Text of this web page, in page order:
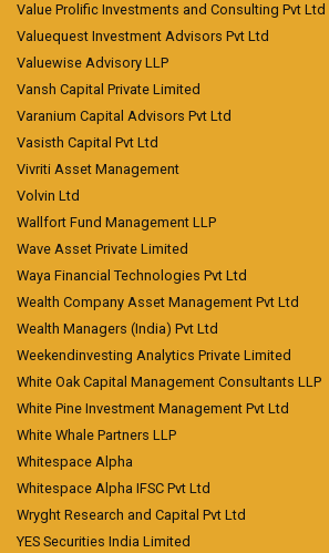
Value Prolific Investments and Consulting Pvt Ltd
Valuequest Investment Advisors Pvt Ltd
Valuewise Advisory LLP
Vansh Capital Private Limited
Varanium Capital Advisors Pvt Ltd
Vasisth Capital Pvt Ltd
Vivriti Asset Management
Volvin Ltd
Wallfort Fund Management LLP
Wave Asset Private Limited
Waya Financial Technologies Pvt Ltd
Wealth Company Asset Management Pvt Ltd
Wealth Managers (India) Pvt Ltd
Weekendinvesting Analytics Private Limited
White Oak Capital Management Consultants LLP
White Pine Investment Management Pvt Ltd
White Whale Partners LLP
Whitespace Alpha
Whitespace Alpha IFSC Pvt Ltd
Wryght Research and Capital Pvt Ltd
YES Securities India Limited